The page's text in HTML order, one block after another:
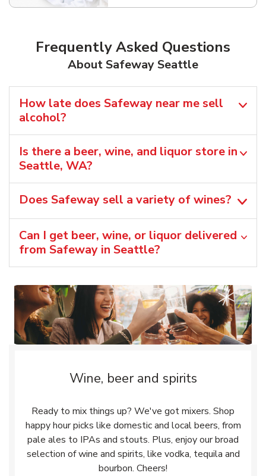
Frequently Asked Questions
About Safeway Seattle
How late does Safeway near me sell
alcohol?
Is there a beer, wine, and liquor store in
Seattle, WA?
Does Safeway sell a variety of wines?
Can I get beer, wine, or liquor delivered
from Safeway in Seattle?
Wine, beer and spirits
Ready to mix things up? We've got mixers. Shop
happy hour picks like domestic and local beers, from
pale ales to IPAs and stouts. Plus, enjoy our broad
selection of wine and spirits, like vodka, tequila and
bourbon. Cheers!